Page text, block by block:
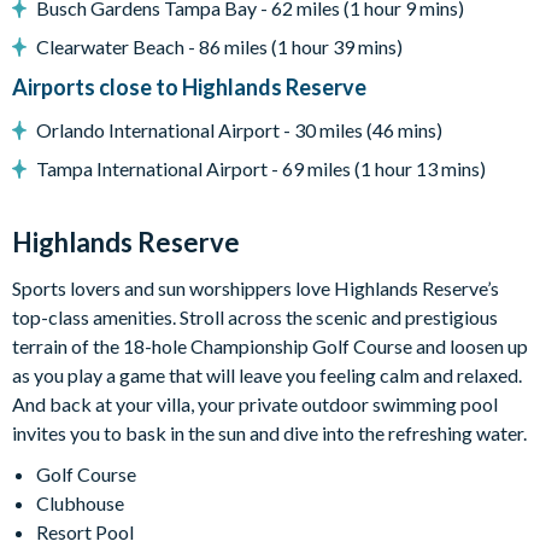
Air-conditioning
Washer and dryer
Dishwasher
Security alarm system
Highlands Reserve
18-hole PGA golf course
Adjacent to US Highway 27, easy access to Disney
attractions
Clubhouse
Communal swimming pool
Children’s play area
Busch Gardens Tampa Bay - 62 miles (1 hour 9 mins)
Clearwater Beach - 86 miles (1 hour 39 mins)
Airports close to Highlands Reserve
Orlando International Airport - 30 miles (46 mins)
Tampa International Airport - 69 miles (1 hour 13 mins)
Highlands Reserve
Sports lovers and sun worshippers love Highlands Reserve’s
top-class amenities. Stroll across the scenic and prestigious
terrain of the 18-hole Championship Golf Course and loosen up
as you play a game that will leave you feeling calm and relaxed.
And back at your villa, your private outdoor swimming pool
invites you to bask in the sun and dive into the refreshing water.
Golf Course
Clubhouse
Resort Pool